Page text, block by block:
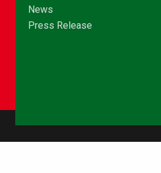
News
Press Release